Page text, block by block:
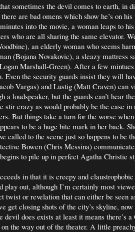
sometimes the devil comes to earth, in
are bad omens which show he’s on
into the movie, a woman leaps to
who are all sharing the same elevator.
an elderly woman who seems
(Bojana Novakovic), a sleazy mattress
Marshall-Green). After a few
Even the security guards insist they will
Vargas) and Lustig (Matt Craven) can
a loudspeaker, but the guards can’t hear
stir crazy as would probably be the case
But things take a turn for the worse
to be a huge bite mark in her back.
called to the scene just so happens to be
Bowen (Chris Messina)
to pile up in perfect Agatha Christie
in that it is creepy and
play out, although I’m certainly most
twist or revelation that can either be seen
get closing shots of the city’s skyline,
devil does exists at least it means there’s
the way out of the theater. A little